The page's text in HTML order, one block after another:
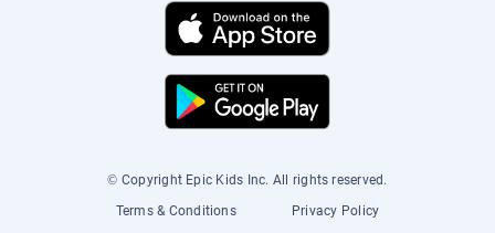
© Copyright Epic Kids Inc. All rights reserved.
Terms & Conditions
Privacy Policy